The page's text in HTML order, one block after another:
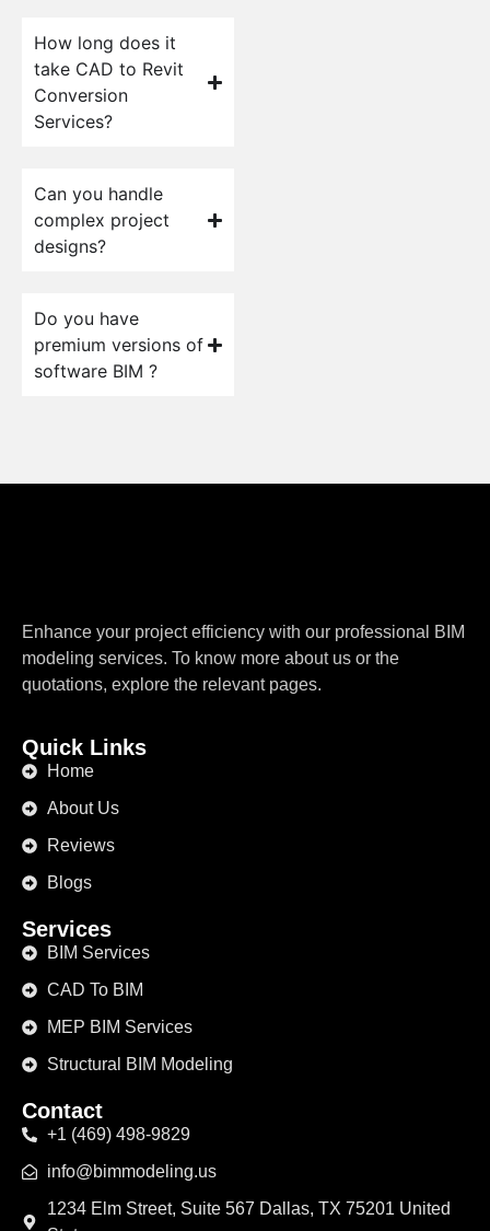
How long does it
take CAD to Revit
Conversion
Services?
Can you handle
complex project
designs?
Do you have
premium versions of
software BIM ?
Enhance your project efficiency with our professional BIM
modeling services. To know more about us or the
quotations, explore the relevant pages.
Quick Links
Home
About Us
Reviews
Blogs
Services
BIM Services
CAD To BIM
MEP BIM Services
Structural BIM Modeling
Contact
+1 (469) 498-9829
info@bimmodeling.us
1234 Elm Street, Suite 567 Dallas, TX 75201 United